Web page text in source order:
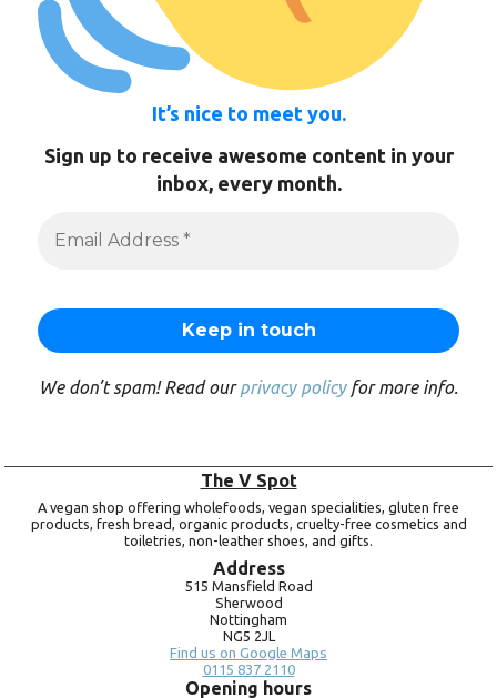
It’s nice to meet you.
Sign up to receive awesome content in your
inbox, every month.
We don’t spam! Read ourprivacy policyfor more info.
The V Spot
A vegan shop offering wholefoods, vegan specialities, gluten free
products, fresh bread, organic products, cruelty-free cosmetics and
toiletries, non-leather shoes, and gifts.
Address
515 Mansfield Road
Sherwood
Nottingham
NG5 2JL
Find us on Google Maps
0115 837 2110
Opening hours